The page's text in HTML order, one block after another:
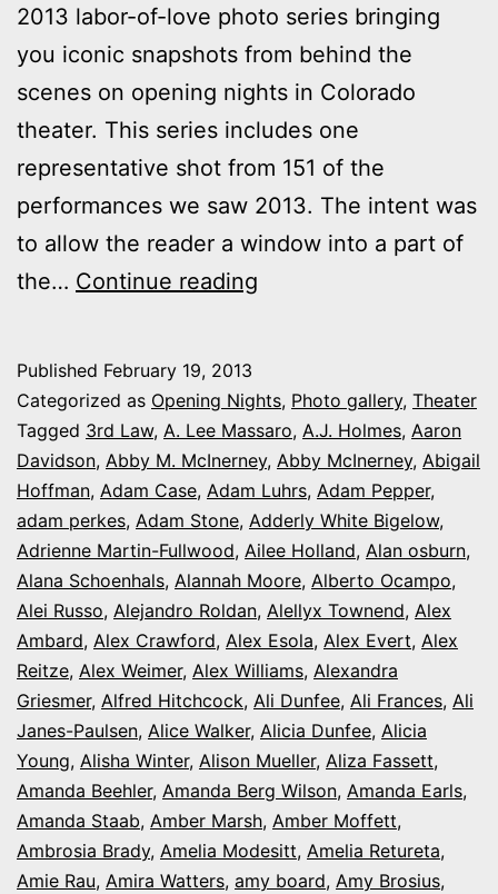
2013 labor-of-love photo series bringing
you iconic snapshots from behind the
scenes on opening nights in Colorado
theater. This series includes one
representative shot from 151 of the
performances we saw 2013. The intent was
to allow the reader a window into a part of
the… Continue reading
series:
It’s
Opening
Night
in
Colorado
Published February 19, 2013
Categorized as Opening Nights, Photo gallery, Theater
Tagged 3rd Law, A. Lee Massaro, A.J. Holmes, Aaron
Davidson, Abby M. McInerney, Abby McInerney, Abigail
Hoffman, Adam Case, Adam Luhrs, Adam Pepper,
adam perkes, Adam Stone, Adderly White Bigelow,
Adrienne Martin-Fullwood, Ailee Holland, Alan osburn,
Alana Schoenhals, Alannah Moore, Alberto Ocampo,
Alei Russo, Alejandro Roldan, Alellyx Townend, Alex
Ambard, Alex Crawford, Alex Esola, Alex Evert, Alex
Reitze, Alex Weimer, Alex Williams, Alexandra
Griesmer, Alfred Hitchcock, Ali Dunfee, Ali Frances, Ali
Janes-Paulsen, Alice Walker, Alicia Dunfee, Alicia
Young, Alisha Winter, Alison Mueller, Aliza Fassett,
Amanda Beehler, Amanda Berg Wilson, Amanda Earls,
Amanda Staab, Amber Marsh, Amber Moffett,
Ambrosia Brady, Amelia Modesitt, Amelia Retureta,
Amie Rau, Amira Watters, amy board, Amy Brosius,